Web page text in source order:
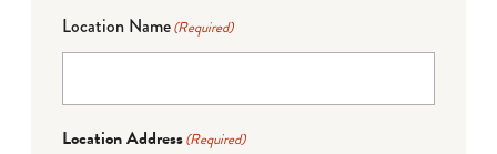
Location Name(Required)
Location Address(Required)